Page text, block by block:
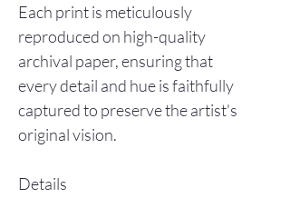
Each print is meticulously
reproduced on high-quality
archival paper, ensuring that
every detail and hue is faithfully
captured to preserve the artist's
original vision.
Details